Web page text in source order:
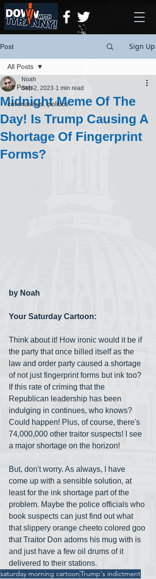
Post Sign Up
All Posts
coronavirus, politics
All Posts
Midnight Meme Of The
Day! Is Trump Causing A
Shortage Of Fingerprint
Forms?
Noah
Sep 2, 2023 1 min read
by Noah
Your Saturday Cartoon:
Think about it! How ironic would it be if
the party that once billed itself as the
law and order party caused a shortage
of not just fingerprint forms but ink too?
If this rate of criming that the
Republican leadership has been
indulging in continues, who knows?
Could happen! Plus, of course, there's
74,000,000 other traitor suspects! I see
a major shortage on the horizon!
But, don't worry. As always, I have
come up with a sensible solution, at
least for the ink shortage part of the
problem. Maybe the police officials who
book suspects can just find out what
that slippery orange cheeto colored goo
that Traitor Don adorns his mug with is
and just have a few oil drums of it
delivered to their stations.
saturday morning cartoonTrump's indictment